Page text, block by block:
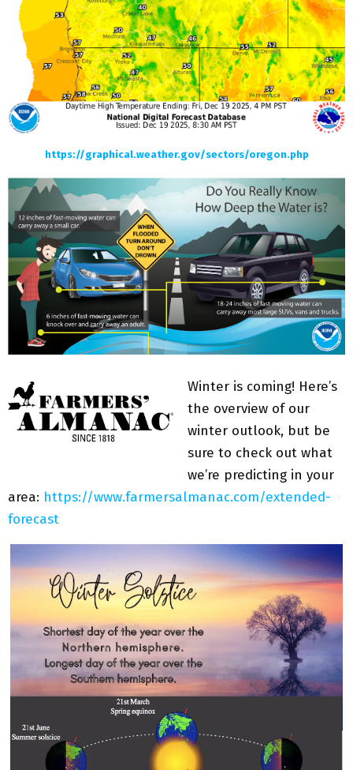
https://graphical.weather.gov/sectors/oregon.php
Winter is coming! Here’s
the overview of our
winter outlook, but be
sure to check out what
we’re predicting in your
area: https://www.farmersalmanac.com/extended-
forecast